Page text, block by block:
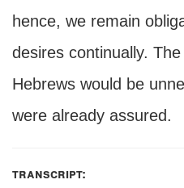
hence, we remain
desires continually.
Hebrews would be
were already assured.
transcript: